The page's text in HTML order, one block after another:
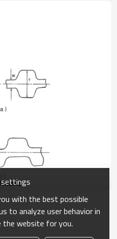
MORE
settings
with the best possible
to analyze user behavior in
website for you.